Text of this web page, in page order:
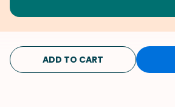
ADD TO CART